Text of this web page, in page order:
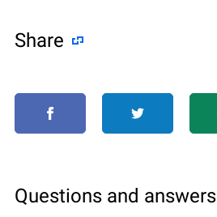
Share
Questions and answers